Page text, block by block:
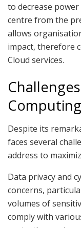
to decrease
centre from the
allows
impact, therefore
Cloud services.
Despite its
faces several
address to
Data privacy and
concerns,
volumes of
comply with